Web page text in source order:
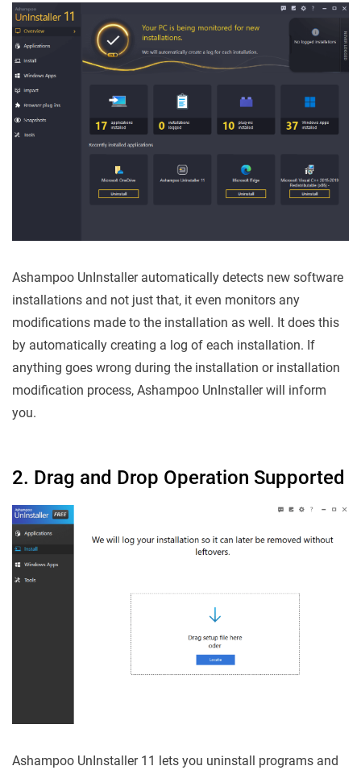
Ashampoo UnInstaller automatically detects new software
installations and not just that, it even monitors any
modifications made to the installation as well. It does this
by automatically creating a log of each installation. If
anything goes wrong during the installation or installation
modification process, Ashampoo UnInstaller will inform
you.
2. Drag and Drop Operation Supported
Ashampoo UnInstaller 11 lets you uninstall programs and